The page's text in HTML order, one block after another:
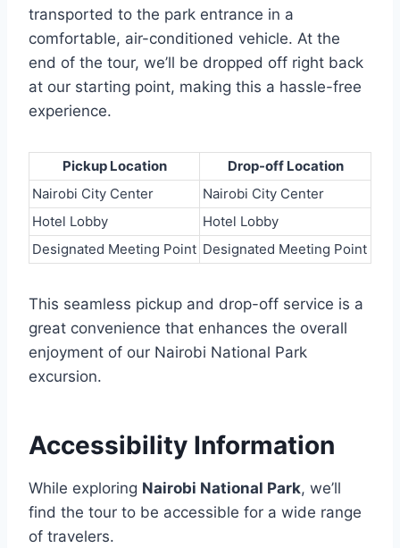
transported to the park entrance in a
comfortable, air-conditioned vehicle. At the
end of the tour, we’ll be dropped off right back
at our starting point, making this a hassle-free
experience.
Pickup Location
Drop-off Location
Nairobi City Center
Nairobi City Center
Hotel Lobby
Hotel Lobby
Designated Meeting Point Designated Meeting Point
This seamless pickup and drop-off service is a
great convenience that enhances the overall
enjoyment of our Nairobi National Park
excursion.
Accessibility Information
While exploring Nairobi National Park, we’ll
find the tour to be accessible for a wide range
of travelers.